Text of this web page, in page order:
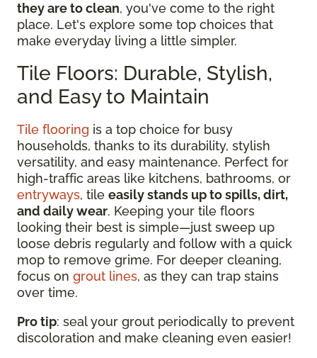
they are to clean, you've come to the right
place. Let's explore some top choices that
make everyday living a little simpler.
Tile Floors: Durable, Stylish,
and Easy to Maintain
Tile flooring is a top choice for busy
households, thanks to its durability, stylish
versatility, and easy maintenance. Perfect for
high-traffic areas like kitchens, bathrooms, or
entryways, tile easily stands up to spills, dirt,
and daily wear. Keeping your tile floors
looking their best is simple—just sweep up
loose debris regularly and follow with a quick
mop to remove grime. For deeper cleaning,
focus on grout lines, as they can trap stains
over time.
Pro tip: seal your grout periodically to prevent
discoloration and make cleaning even easier!